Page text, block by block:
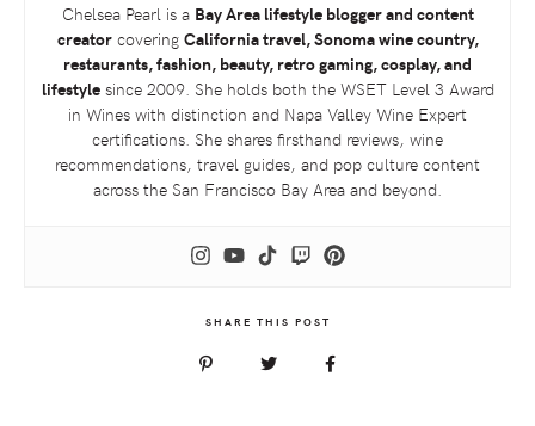
Chelsea Pearl is a Bay Area lifestyle blogger and content
creatorcovering California travel, Sonoma wine country,
restaurants, fashion, beauty, retro gaming, cosplay, and
lifestylesince 2009. She holds both the WSETLevel 3 Award
in Wines with distinction and Napa Valley Wine Expert
certifications. She shares firsthand reviews, wine
recommendations, travel guides, and pop culture content
across the San Francisco Bay Area and beyond.
SHARE THIS POST